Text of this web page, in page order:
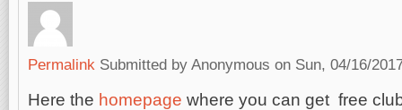
Permalink Submitted by Anonymous on Sun, 04/16/
Here the homepage where you can get free